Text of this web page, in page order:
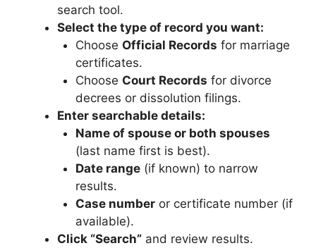
search tool.
Select the type of record you want:
Choose Official Records for marriage
certificates.
Choose Court Records for divorce
decrees or dissolution filings.
Enter searchable details:
Name of spouse or both spouses
(last name first is best).
Date range(if known) to narrow
results.
Case numberor certificate number (if
available).
Click “Search” and review results.